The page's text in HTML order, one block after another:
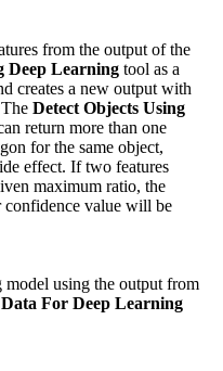
from the output of the
Deep Learning tool as a
creates a new output with
Detect Objects Using
return more than one
for the same object,
effect. If two features
maximum ratio, the
value will be
model using the output from
For Deep Learning